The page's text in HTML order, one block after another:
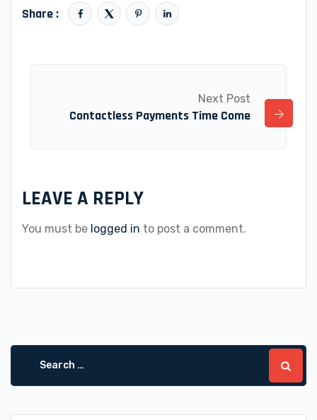
Share :
Next Post
Contactless Payments Time Come
LEAVE A REPLY
You must be logged in to post a comment.